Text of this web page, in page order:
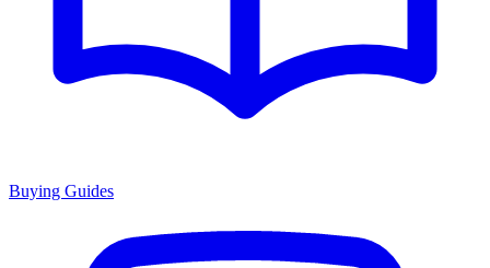
Buying Guides